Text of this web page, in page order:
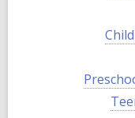
i
w
a
l
c
V
i
w
a
V
i
V